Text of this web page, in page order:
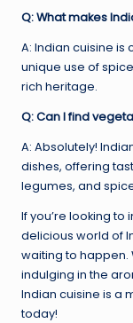
Q: What makes
A: Indian cuisine
unique use of
rich heritage.
Q: Can I find
A: Absolutely!
dishes, offering
legumes, and
If you’re looking
delicious world of
waiting to happen.
indulging in the
Indian cuisine is a
today!